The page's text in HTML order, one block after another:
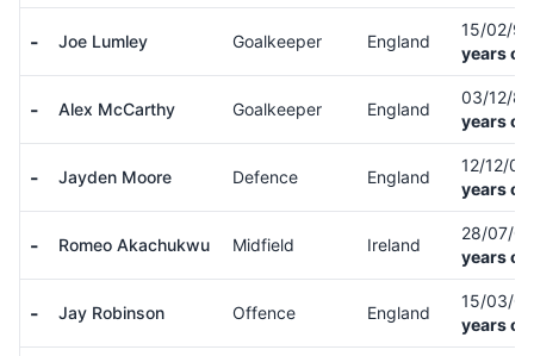
- Joe Lumley Goalkeeper England
15/02/
years
- Alex McCarthy Goalkeeper England
03/12/
years
- Jayden Moore Defence England
12/12/06
years
- Romeo Akachukwu Midfield Ireland
28/07/
years
- Jay Robinson Offence England
15/03/
years